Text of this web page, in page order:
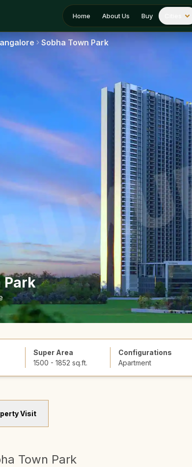
Home About Us Buy
Sobha Town Park
Park
Super Area
1500 - 1852 sq.ft.
Configurations
Apartment
Visit
Town Park